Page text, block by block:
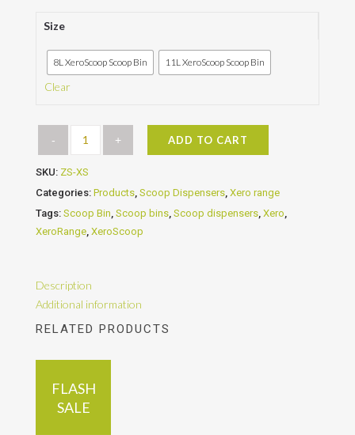
Size
8L XeroScoop Scoop Bin 11L XeroScoop Scoop Bin
Clear
ADD TO CART
SKU: ZS-XS
Categories: Products, Scoop Dispensers, Xero range
Tags: Scoop Bin, Scoop bins, Scoop dispensers, Xero,
XeroRange, XeroScoop
Description
Additional information
RELATED PRODUCTS
FLASH
SALE